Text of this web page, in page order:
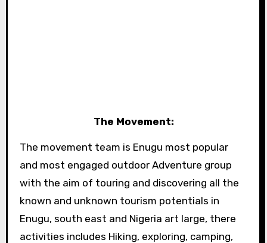
The Movement:
The movement team is Enugu most popular
and most engaged outdoor Adventure group
with the aim of touring and discovering all the
known and unknown tourism potentials in
Enugu, south east and Nigeria art large, there
activities includes Hiking, exploring, camping,